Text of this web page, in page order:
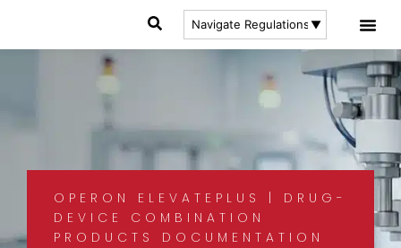
OPERON ELEVATEPLUS | DRUG-
DEVICE COMBINATION
PRODUCTS DOCUMENTATION